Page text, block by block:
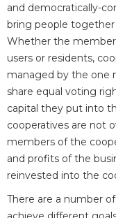
and democratically-
bring people together
Whether the
users or residents,
managed by the one
share equal voting
capital they put into
cooperatives are not
members of the
and profits of the
reinvested into the
There are a number